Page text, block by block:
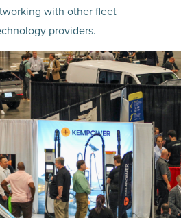
with other fleet
providers.